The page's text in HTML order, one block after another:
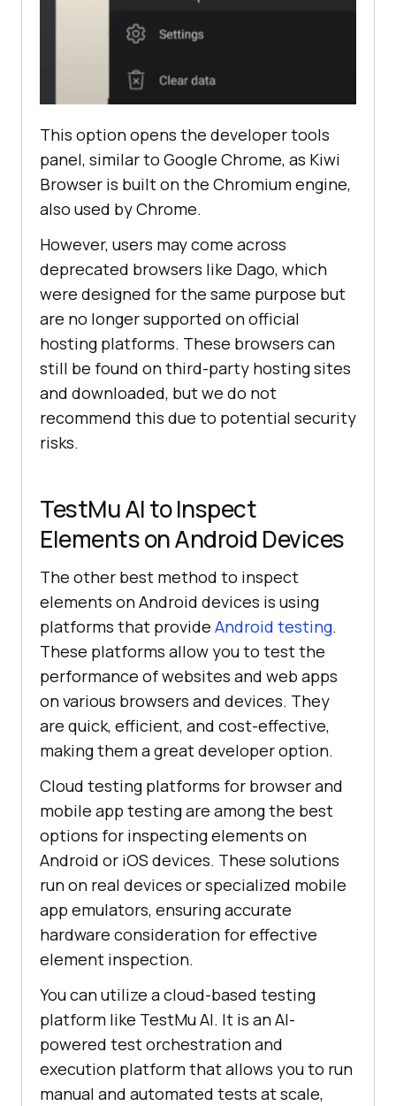
This option opens the developer tools
panel, similar to Google Chrome, as Kiwi
Browser is built on the Chromium engine,
also used by Chrome.
However, users may come across
deprecated browsers like Dago, which
were designed for the same purpose but
are no longer supported on official
hosting platforms. These browsers can
still be found on third-party hosting sites
and downloaded, but we do not
recommend this due to potential security
risks.
TestMu AIto Inspect
Elements on Android Devices
The other best method to inspect
elements on Android devices is using
platforms that provide Android testing.
These platforms allow you to test the
performance of websites and web apps
on various browsers and devices. They
are quick, efficient, and cost-effective,
making them a great developer option.
Cloud testing platforms for browser and
mobile app testing are among the best
options for inspecting elements on
Android or iOS devices. These solutions
run on real devices or specialized mobile
app emulators, ensuring accurate
hardware consideration for effective
element inspection.
You can utilize a cloud-based testing
platform like TestMu AI. It is an AI-
powered test orchestration and
execution platform that allows you to run
manual and automated tests at scale,